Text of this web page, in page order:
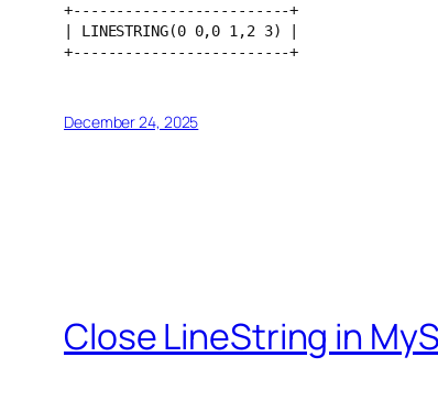
+-------------------------+
| LINESTRING(0 0,0 1,2 3) |
+-------------------------+
December 24, 2025
Close LineString in